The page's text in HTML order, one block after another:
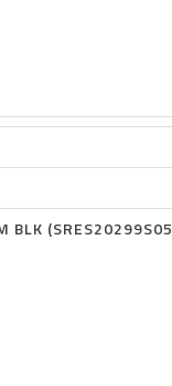
BLK